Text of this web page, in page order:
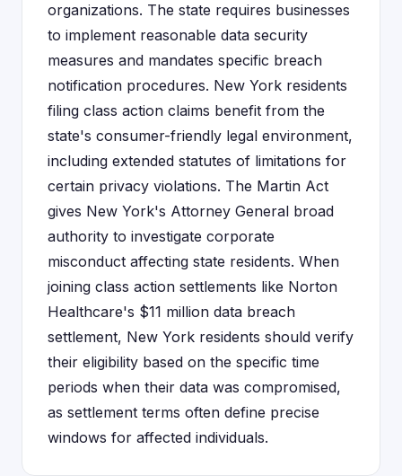
organizations. The state requires businesses
to implement reasonable data security
measures and mandates specific breach
notification procedures. New York residents
filing class action claims benefit from the
state's consumer-friendly legal environment,
including extended statutes of limitations for
certain privacy violations. The Martin Act
gives New York's Attorney General broad
authority to investigate corporate
misconduct affecting state residents. When
joining class action settlements like Norton
Healthcare's $11 million data breach
settlement, New York residents should verify
their eligibility based on the specific time
periods when their data was compromised,
as settlement terms often define precise
windows for affected individuals.